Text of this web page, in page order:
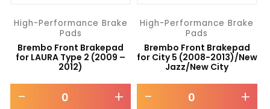
High-Performance Brake
Pads
Brembo Front Brakepad
for LAURA Type 2 (2009 –
2012)
- +
High-Performance Brake
Pads
Brembo Front Brakepad
for City 5 (2008-2013)/New
Jazz/New City
- +